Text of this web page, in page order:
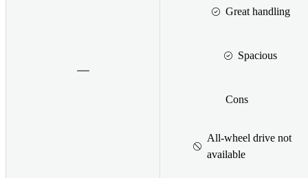
Great handling
Spacious
Cons
All-wheel drive not
available